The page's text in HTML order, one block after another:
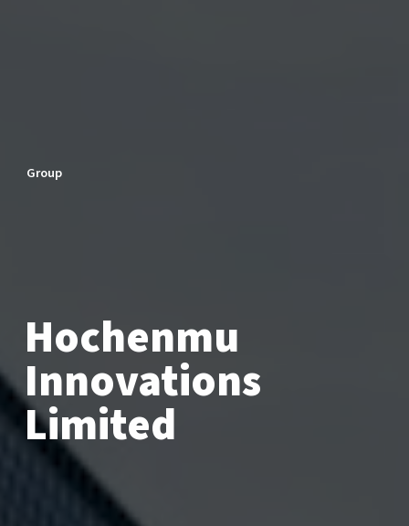
Group
Hochenmu
Innovations
Limited